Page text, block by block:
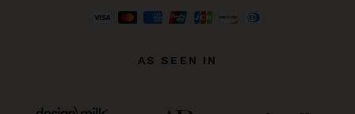
AS SEEN IN